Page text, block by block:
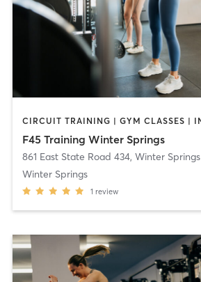
F45 Training Winter Springs
861 East State Road 434, Winter Springs
Winter Springs
1 review